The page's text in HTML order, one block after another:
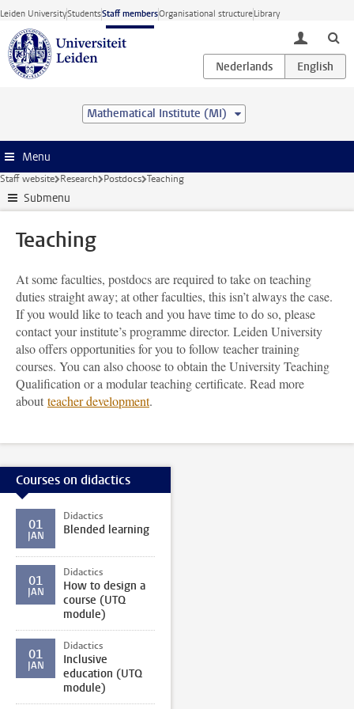
Skip to main content
Leiden UniversityStudentsStaff membersOrganisational structureLibrary
toggle
Mathematical Institute (MI)
Menu
Staff website Research Postdocs Teaching
Submenu
Teaching
At some faculties, postdocs are required to take on teaching
duties straight away; at other faculties, this isn’t always the case.
If you would like to teach and you have time to do so, please
contact your institute’s programme director. Leiden University
also offers opportunities for you to follow teacher training
courses. You can also choose to obtain the University Teaching
Qualification or a modular teaching certificate. Read more
about teacher development.
Courses on didactics
01
JAN
Didactics
Blended learning
01
JAN
Didactics
How to design a
course (UTQ
module)
01
JAN
Didactics
Inclusive
education (UTQ
module)